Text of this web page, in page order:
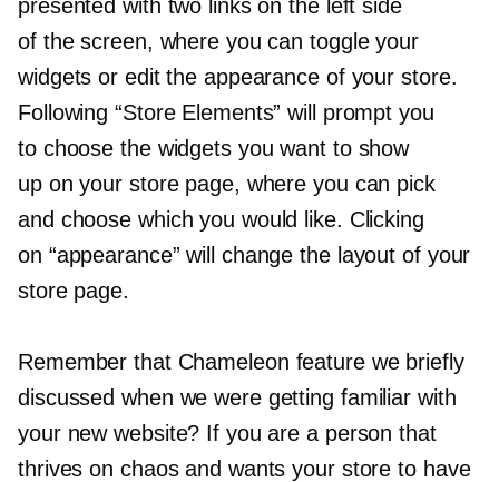
presented with two links on the left side
of the screen, where you can toggle your
widgets or edit the appearance of your store.
Following “Store Elements” will prompt you
to choose the widgets you want to show
up on your store page, where you can pick
and choose which you would like. Clicking
on “appearance” will change the layout of your
store page.
Remember that Chameleon feature we briefly
discussed when we were getting familiar with
your new website? If you are a person that
thrives on chaos and wants your store to have